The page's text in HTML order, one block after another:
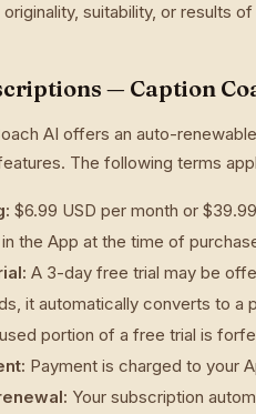
suitability, or results
— Caption
AI offers an auto-
The following terms
$6.99 USD per month or
the App at the time of
A 3-day free trial may be
it automatically converts to a
portion of a free trial is
Payment is charged to your
Your subscription